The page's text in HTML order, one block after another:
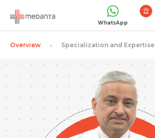
WhatsApp
Overview Specialization and Expertise